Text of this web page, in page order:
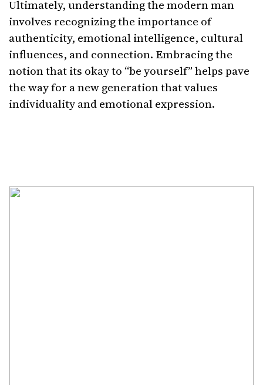
Ultimately, understanding the modern man
involves recognizing the importance of
authenticity, emotional intelligence, cultural
influences, and connection. Embracing the
notion that its okay to “be yourself” helps pave
the way for a new generation that values
individuality and emotional expression.